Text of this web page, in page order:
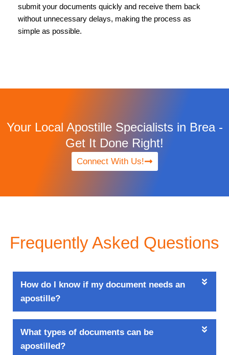
submit your documents quickly and receive them back
without unnecessary delays, making the process as
simple as possible.
Your Local Apostille Specialists in Brea -
Get It Done Right!
Connect With Us!
Frequently Asked Questions
How do I know if my document needs an
apostille?
What types of documents can be
apostilled?